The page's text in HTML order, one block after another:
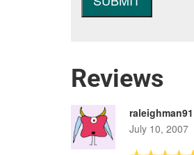
Reviews
raleighman91
July 10, 2007